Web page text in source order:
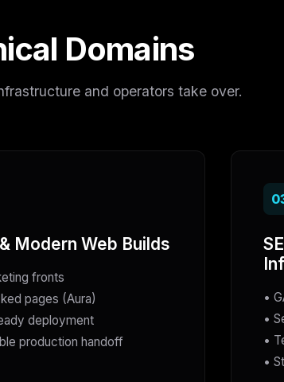
Domains
and operators take over.
Modern Web Builds
fronts
pages (Aura)
deployment
production handoff
•
•
•
•